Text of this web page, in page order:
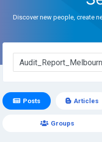
Discover new people, create
Posts Articles
Groups